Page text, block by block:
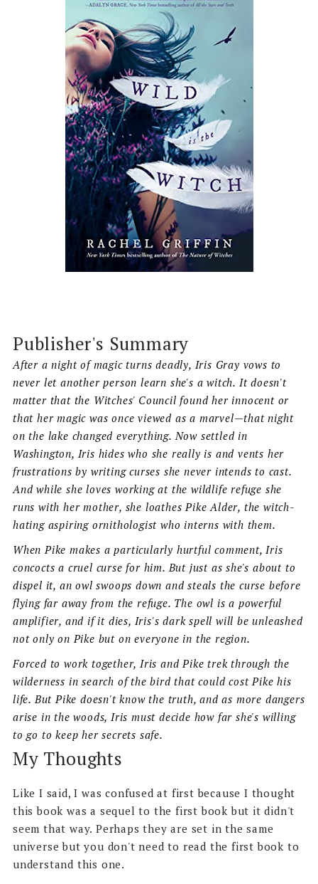
Publisher's Summary
After a night of magic turns deadly, Iris Gray vows to
never let another person learn she's a witch. It doesn't
matter that the Witches' Council found her innocent or
that her magic was once viewed as a marvel—that night
on the lake changed everything. Now settled in
Washington, Iris hides who she really is and vents her
frustrations by writing curses she never intends to cast.
And while she loves working at the wildlife refuge she
runs with her mother, she loathes Pike Alder, the witch-
hating aspiring ornithologist who interns with them.
When Pike makes a particularly hurtful comment, Iris
concocts a cruel curse for him. But just as she's about to
dispel it, an owl swoops down and steals the curse before
flying far away from the refuge. The owl is a powerful
amplifier, and if it dies, Iris's dark spell will be unleashed
not only on Pike but on everyone in the region.
Forced to work together, Iris and Pike trek through the
wilderness in search of the bird that could cost Pike his
life. But Pike doesn't know the truth, and as more dangers
arise in the woods, Iris must decide how far she's willing
to go to keep her secrets safe.
My Thoughts
Like I said, I was confused at first because I thought
this book was a sequel to the first book but it didn't
seem that way. Perhaps they are set in the same
universe but you don't need to read the first book to
understand this one.